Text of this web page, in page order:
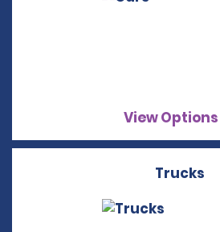
View Options
Trucks